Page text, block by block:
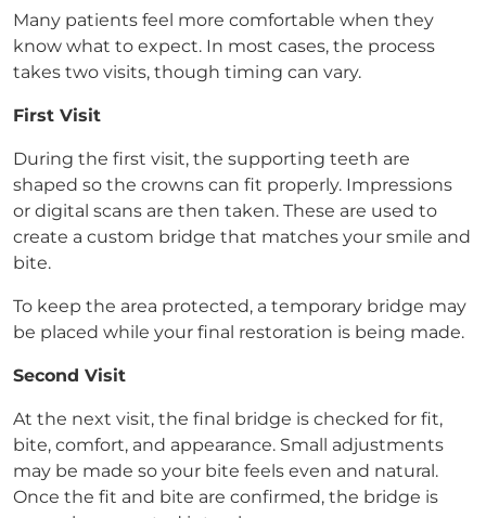
Many patients feel more comfortable when they
know what to expect. In most cases, the process
takes two visits, though timing can vary.
First Visit
During the first visit, the supporting teeth are
shaped so the crowns can fit properly. Impressions
or digital scans are then taken. These are used to
create a custom bridge that matches your smile and
bite.
To keep the area protected, a temporary bridge may
be placed while your final restoration is being made.
Second Visit
At the next visit, the final bridge is checked for fit,
bite, comfort, and appearance. Small adjustments
may be made so your bite feels even and natural.
Once the fit and bite are confirmed, the bridge is